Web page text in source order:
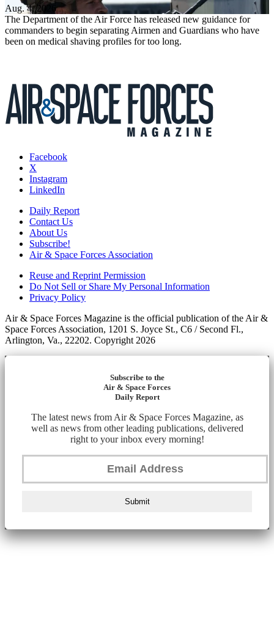
Aug. 4, 2026
The Department of the Air Force has released new guidance for
commanders to begin separating Airmen and Guardians who have
been on medical shaving profiles for too long.
Facebook
X
Instagram
LinkedIn
Daily Report
Contact Us
About Us
Subscribe!
Air & Space Forces Association
Reuse and Reprint Permission
Do Not Sell or Share My Personal Information
Privacy Policy
Air & Space Forces Magazine is the official publication of the Air &
Space Forces Association, 1201 S. Joyce St., C6 / Second Fl.,
Arlington, Va., 22202. Copyright 2026
Subscribe to the
Air & Space Forces
Daily Report
The latest news from Air & Space Forces Magazine, as
well as news from other leading publications, delivered
right to your inbox every morning!
Submit